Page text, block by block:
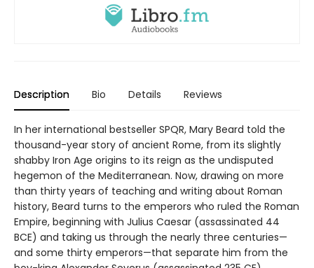
Description Bio Details Reviews
In her international bestseller SPQR, Mary Beard told the
thousand-year story of ancient Rome, from its slightly
shabby Iron Age origins to its reign as the undisputed
hegemon of the Mediterranean. Now, drawing on more
than thirty years of teaching and writing about Roman
history, Beard turns to the emperors who ruled the Roman
Empire, beginning with Julius Caesar (assassinated 44
BCE) and taking us through the nearly three centuries—
and some thirty emperors—that separate him from the